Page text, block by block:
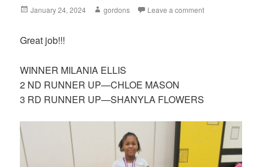
Posted
January 24, 2024 Author
gordons Leave a comment
Great job!!!
WINNER MILANIA ELLIS
2 ND RUNNER UP—CHLOE MASON
3 RD RUNNER UP—SHANYLA FLOWERS